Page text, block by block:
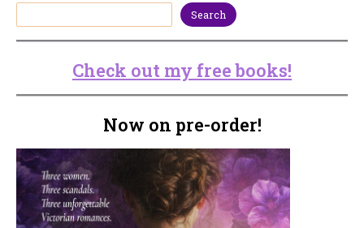
Search
Check out my free books!
Now on pre-order!